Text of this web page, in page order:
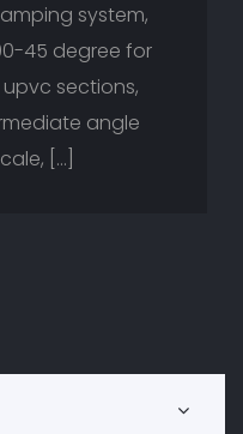
system,
45 degree for
sections,
angle
[…]